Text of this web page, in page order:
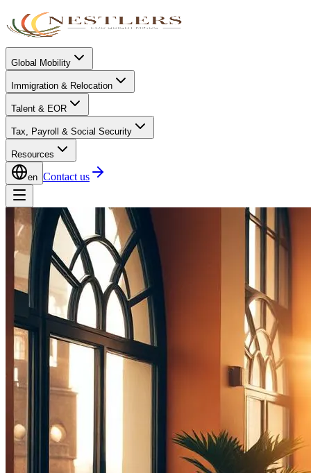
Global Mobility
Immigration & Relocation
Talent & EOR
Tax, Payroll & Social Security
Resources
en Contact us